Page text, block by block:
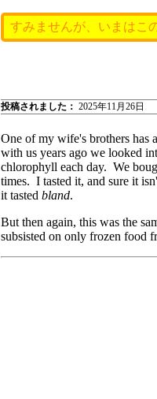
すみませんが、いまはこ
投稿されました： 2025年11月26日
One of my wife's brothers has
with us years ago we looked
chlorophyll each day. We
times. I tasted it, and sure it
it tasted bland.
But then again, this was the
subsisted on only frozen food